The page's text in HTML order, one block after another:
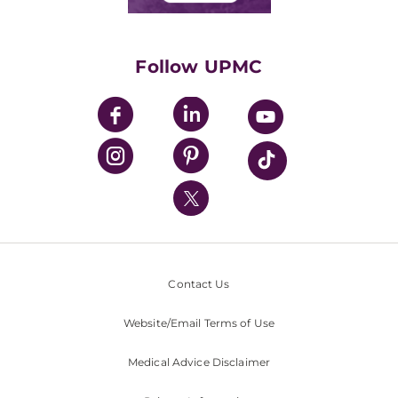
UPMC Enterprises
UPMC Health Plan
UPMC International
Nondiscrimination Policy
Follow UPMC
Contact Us
Website/Email Terms of Use
Medical Advice Disclaimer